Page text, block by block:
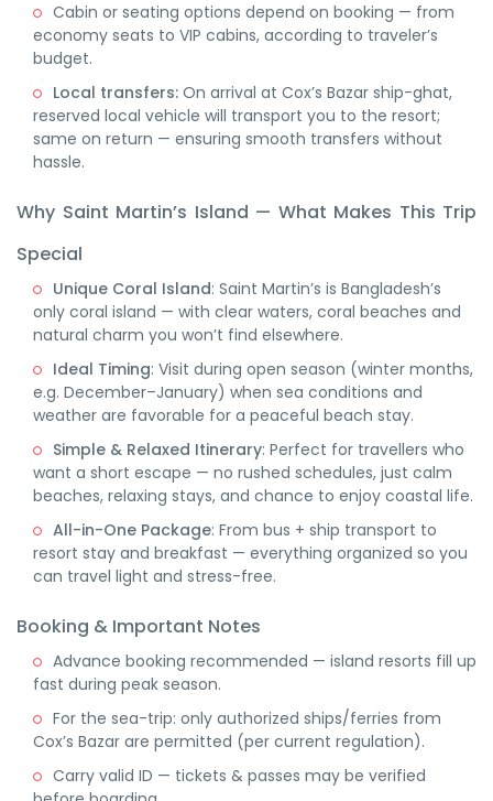
Cabin or seating options depend on booking — from
economy seats to VIP cabins, according to traveler’s
budget.
Local transfers: On arrival at Cox’s Bazar ship-ghat,
reserved local vehicle will transport you to the resort;
same on return — ensuring smooth transfers without
hassle.
Why Saint Martin’s Island — What Makes This Trip
Special
Unique Coral Island: Saint Martin’s is Bangladesh’s
only coral island — with clear waters, coral beaches and
natural charm you won’t find elsewhere.
Ideal Timing: Visit during open season (winter months,
e.g. December–January) when sea conditions and
weather are favorable for a peaceful beach stay.
Simple & Relaxed Itinerary: Perfect for travellers who
want a short escape — no rushed schedules, just calm
beaches, relaxing stays, and chance to enjoy coastal life.
All-in-One Package: From bus + ship transport to
resort stay and breakfast — everything organized so you
can travel light and stress-free.
Booking & Important Notes
Advance booking recommended — island resorts fill up
fast during peak season.
For the sea-trip: only authorized ships/ferries from
Cox’s Bazar are permitted (per current regulation).
Carry valid ID — tickets & passes may be verified